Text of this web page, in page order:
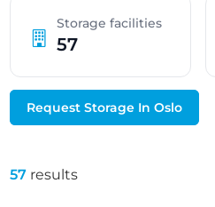
Storage facilities
57
Request Storage In Oslo
57 results